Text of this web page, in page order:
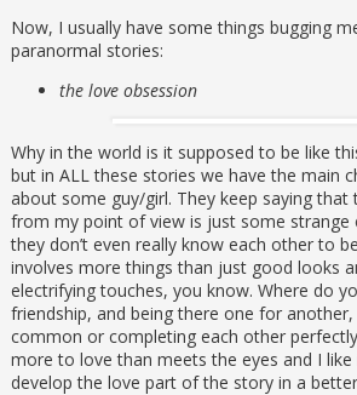
thought she’d have
honesty and deceit,
and the struggle
and following your
Now, I usually have some things bugging
paranormal stories:
the love obsession
Why in the world is it supposed to be like
but in ALL these stories we have the main
about some guy/girl. They keep saying that
from my point of view is just some strange
they don’t even really know each other to
involves more things than just good looks
electrifying touches, you know. Where do
friendship, and being there one for
common or completing each other
more to love than meets the eyes and I
develop the love part of the story in a